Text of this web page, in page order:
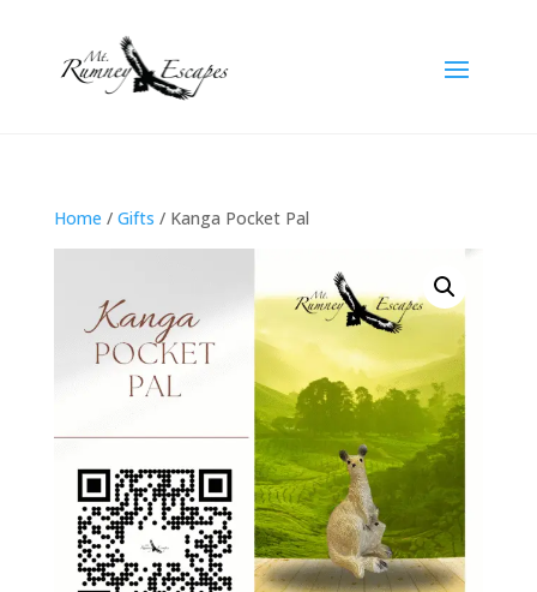
Home / Gifts / Kanga Pocket Pal